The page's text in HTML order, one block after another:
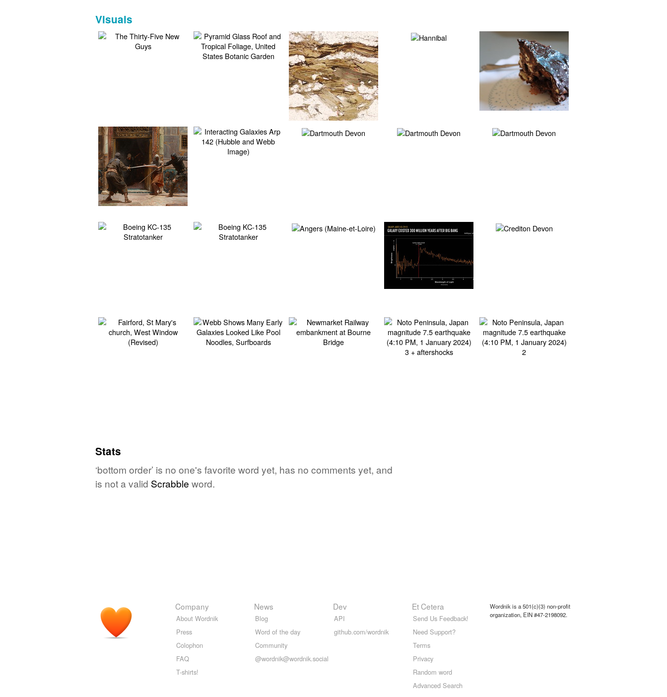
Visuals
Stats
‘bottom order’ is no one's favorite word yet, has no comments yet, and
is not a valid Scrabble word.
Company
About Wordnik
Press
Colophon
FAQ
T-shirts!
News
Blog
Word of the day
Community
@wordnik@wordnik.social
Dev
API
github.com/wordnik
Et Cetera
Send Us Feedback!
Need Support?
Terms
Privacy
Random word
Advanced Search
Wordnik is a 501(c)(3) non-profit
organization, EIN #47-2198092.